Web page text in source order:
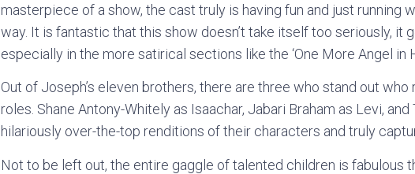
masterpiece of a show, the cast truly is having fun and just running
way. It is fantastic that this show doesn’t take itself too seriously, it
especially in the more satirical sections like the ‘One More Angel in
Out of Joseph’s eleven brothers, there are three who stand out
roles. Shane Antony-Whitely as Isaachar, Jabari Braham as Levi, and
hilariously over-the-top renditions of their characters and truly
Not to be left out, the entire gaggle of talented children is fabulous